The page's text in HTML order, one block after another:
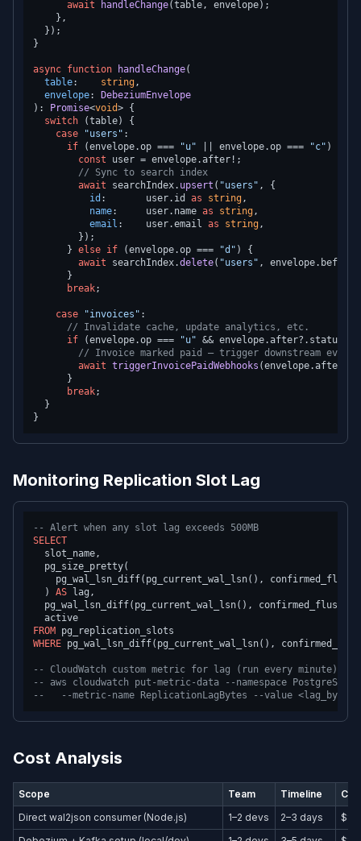
await handleChange(table, envelope);
    },
  });
}
async function handleChange(
table: string,
envelope:
DebeziumEnvelope
):
Promise<void> {
switch (table) {
case
"users" :
if (envelope.op === "u" || envelope.op === "c" ) {
const user = envelope.after !;
// Sync to search index
await searchIndex. upsert ( "users" , {
id :       user. id as string,
name:     user. name as string,
email :    user.email as string,
        });
      }
else if (envelope.op === "d" ) {
await searchIndex.delete( "users" , envelope. before
      }
break;
case "invoices" :
// Invalidate cache, update analytics, etc.
if (envelope.op === "u" && envelope.after?. status
// Invoice marked paid — trigger downstream events
await triggerInvoicePaidWebhooks (envelope.after
      }
break;
  }
Monitoring Replication Slot Lag
-- Alert when any slot lag exceeds 500MB
SELECT
  slot_name,
  pg_size_pretty(
pg_wal_lsn_diff(pg_current_wal_lsn(),
  )
AS lag,
pg_wal_lsn_diff(pg_current_wal_lsn(),
FROM
WHERE pg_wal_lsn_diff(pg_current_wal_lsn(),
-- CloudWatch custom metric for lag (run every minute)
-- aws cloudwatch put-metric-data --namespace PostgreSQL/
--   --metric-name ReplicationLagBytes --value <lag_bytes>
Cost Analysis
Scope Team Timeline
Direct wal2json consumer (Node.js)
1–2 devs 2–3 days